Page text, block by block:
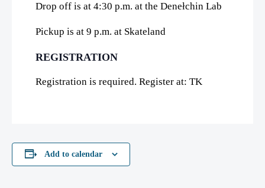
Drop off is at 4:30 p.m. at the Denełchin Lab
Pickup is at 9 p.m. at Skateland
REGISTRATION
Registration is required. Register at: TK
Add to calendar